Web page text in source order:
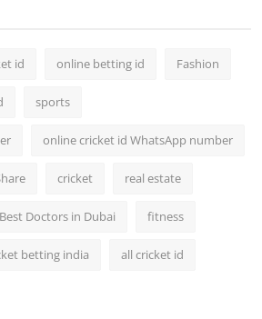
id online betting id Fashion
sports
online cricket id WhatsApp number
cricket real estate
Best Doctors in Dubai fitness
betting india all cricket id